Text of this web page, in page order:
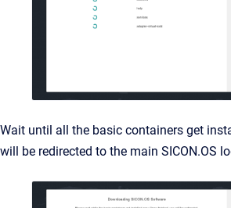
Wait until all the basic containers get
will be redirected to the main SICON.OS